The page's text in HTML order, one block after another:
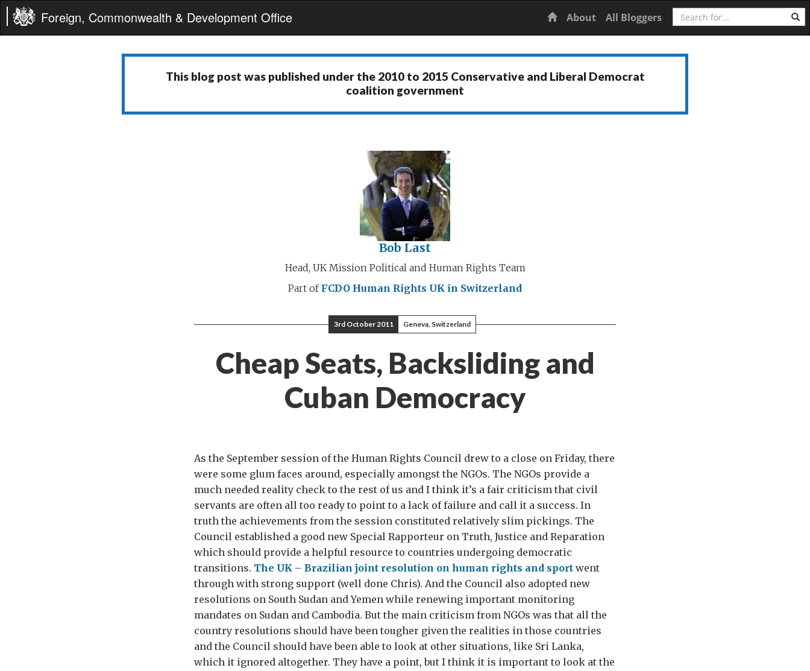
Foreign, Commonwealth & Development Office Home
About All Bloggers Search
This blog post was published under the 2010 to 2015 Conservative and Liberal Democrat
coalition government
Bob Last
Head, UK Mission Political and Human Rights Team
Part of FCDO Human Rights UK in Switzerland
3rd October 2011 Geneva, Switzerland
Cheap Seats, Backsliding and
Cuban Democracy
As the September session of the Human Rights Council drew to a close on Friday, there
were some glum faces around, especially amongst the NGOs. The NGOs provide a
much needed reality check to the rest of us and I think it’s a fair criticism that civil
servants are often all too ready to point to a lack of failure and call it a success. In
truth the achievements from the session constituted relatively slim pickings. The
Council established a good new Special Rapporteur on Truth, Justice and Reparation
which should provide a helpful resource to countries undergoing democratic
transitions. The UK – Brazilian joint resolution on human rights and sport went
through with strong support (well done Chris). And the Council also adopted new
resolutions on South Sudan and Yemen while renewing important monitoring
mandates on Sudan and Cambodia. But the main criticism from NGOs was that all the
country resolutions should have been tougher given the realities in those countries
and the Council should have been able to look at other situations, like Sri Lanka,
which it ignored altogether. They have a point, but I think it is important to look at the